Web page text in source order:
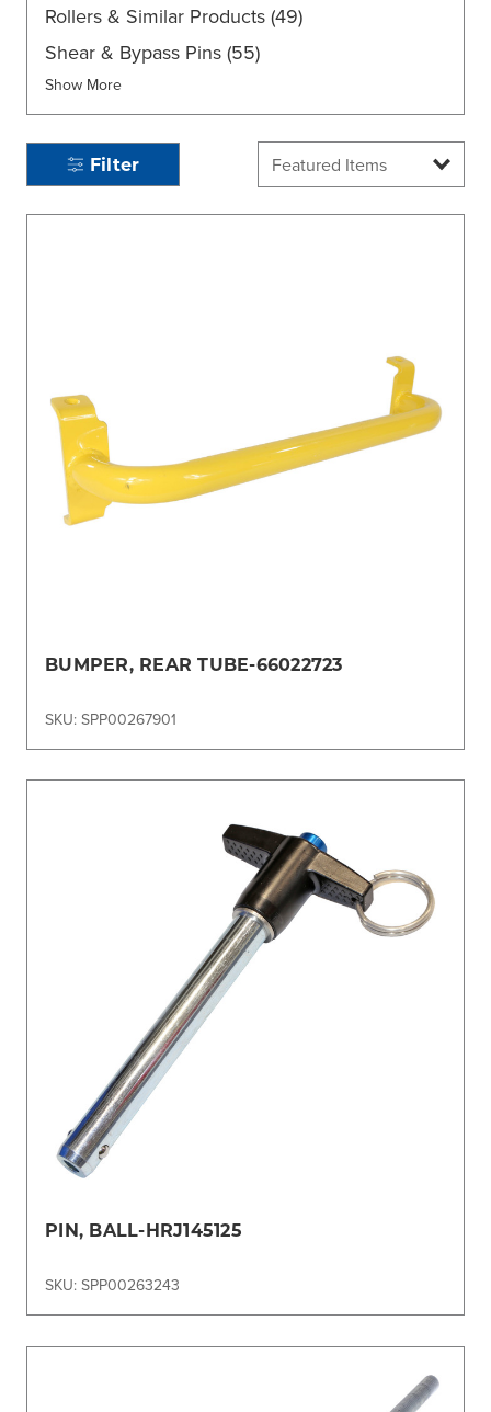
Rollers & Similar Products (49)
Shear & Bypass Pins (55)
Show More
Filter
BUMPER, REAR TUBE-66022723
SKU: SPP00267901
PIN, BALL-HRJ145125
SKU: SPP00263243